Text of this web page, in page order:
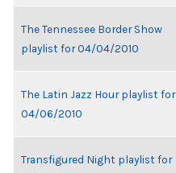
The Tennessee Border Show
playlist for 04/04/2010
The Latin Jazz Hour playlist for
04/06/2010
Transfigured Night playlist for